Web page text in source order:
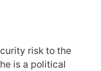
risk to the
is a political